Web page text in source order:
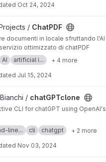
Oct 24, 2024
/ ChatPDF
documenti in locale sfruttando l'AI
ottimizzato di chatPDF
AI artificial i... + 4 more
Jul 15, 2024
project
/ chatGPTclone
CLI for chatGPT using OpenAI's
line...
cli chatgpt + 2 more
Nov 03, 2024